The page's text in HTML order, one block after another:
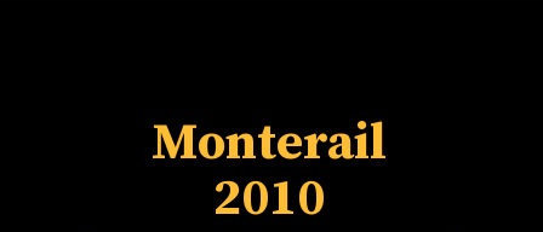
Monterail
2010